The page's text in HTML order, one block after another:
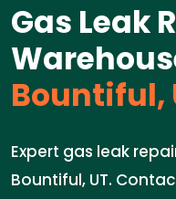
Gas Leak
Bountiful,
Expert gas leak
Bountiful, UT.